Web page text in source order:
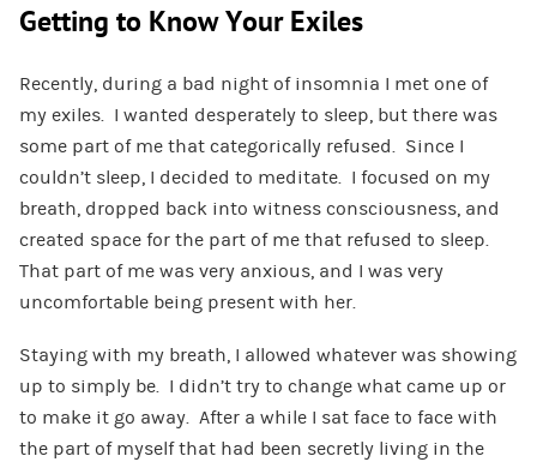
Getting to Know Your Exiles
Recently, during a bad night of insomnia I met one of
my exiles. I wanted desperately to sleep, but there was
some part of me that categorically refused. Since I
couldn’t sleep, I decided to meditate. I focused on my
breath, dropped back into witness consciousness, and
created space for the part of me that refused to sleep.
That part of me was very anxious, and I was very
uncomfortable being present with her.
Staying with my breath, I allowed whatever was showing
up to simply be. I didn’t try to change what came up or
to make it go away. After a while I sat face to face with
the part of myself that had been secretly living in the